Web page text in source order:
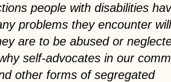
people with disabilities
problems they encounter
are to be abused or
self-advocates in our
other forms of segregated